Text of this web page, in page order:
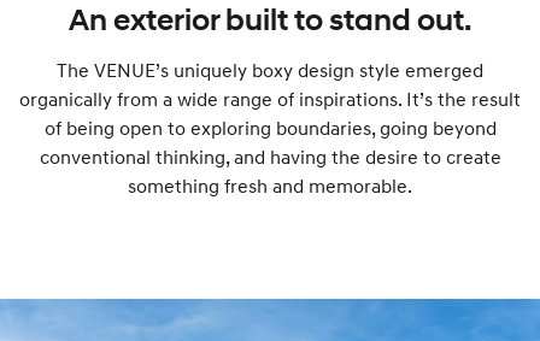
An exterior built to stand out.
The VENUE’s uniquely boxy design style emerged
organically from a wide range of inspirations. It’s the result
of being open to exploring boundaries, going beyond
conventional thinking, and having the desire to create
something fresh and memorable.